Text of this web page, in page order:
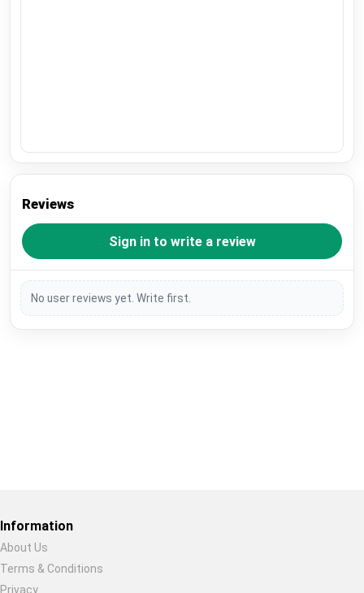
Reviews
Sign in to write a review
No user reviews yet. Write first.
Information
About Us
Terms & Conditions
Privacy